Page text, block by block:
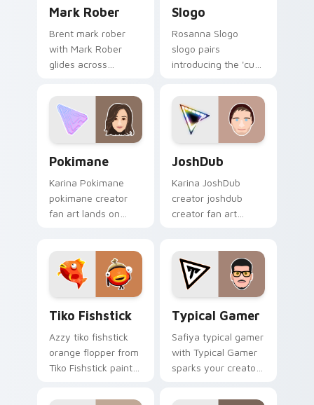
Mark Rober
Brent mark rober
with Mark Rober
glides across
with iconic YouTuber
energy.
Slogo
Rosanna Slogo
slogo pairs
introducing the 'cute
that lands on your
custom cursor
pointer with content
Pokimane
Karina Pokimane
pokimane creator
fan art lands on
creator desktop flair.
JoshDub
Karina JoshDub
creator joshdub
creator fan art
with YouTube fan
charm.
Tiko Fishstick
Azzy tiko fishstick
orange flopper from
Tiko Fishstick paints
cursor tabs with
Typical Gamer
Safiya typical gamer
with Typical Gamer
sparks your creator
with viral video